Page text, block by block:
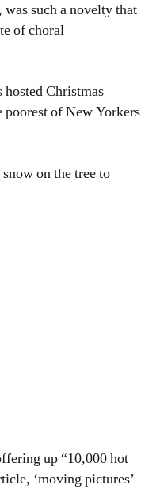
such a novelty that
of choral
Christmas
poorest of New Yorkers
on the tree to
up “10,000 hot
‘moving pictures’